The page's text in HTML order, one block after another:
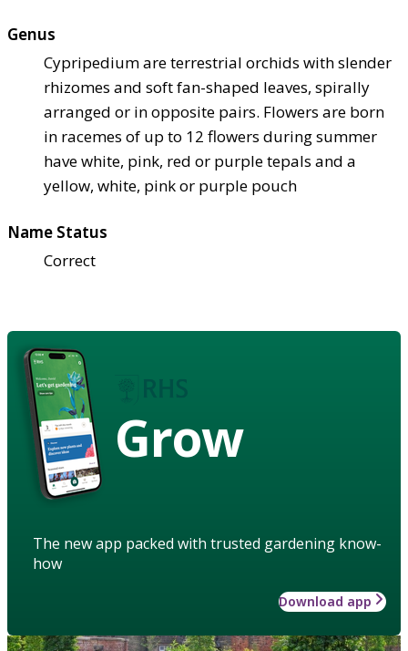
Genus
Cypripedium are terrestrial orchids with slender
rhizomes and soft fan-shaped leaves, spirally
arranged or in opposite pairs. Flowers are born
in racemes of up to 12 flowers during summer
have white, pink, red or purple tepals and a
yellow, white, pink or purple pouch
Name Status
Correct
Grow
The new app packed with trusted gardening know-
how
Download app